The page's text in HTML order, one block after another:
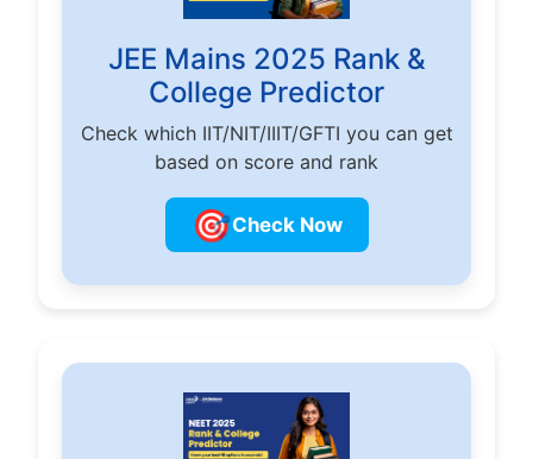
JEE Mains 2025 Rank &
College Predictor
Check which IIT/NIT/IIIT/GFTI you can get
based on score and rank
🎯Check Now